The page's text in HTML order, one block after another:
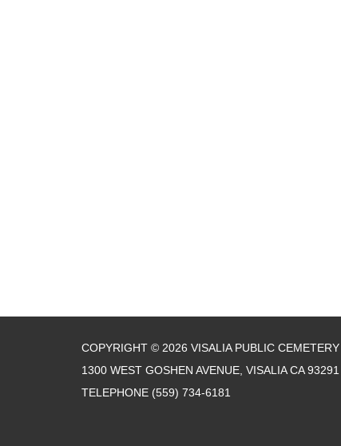
COPYRIGHT © 2026 VISALIA PUBLIC CEMETERY
1300 WEST GOSHEN AVENUE, VISALIA CA 93291
TELEPHONE (559) 734-6181